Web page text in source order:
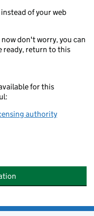
of your web
don't worry, you can
ready, return to this
for this
authority